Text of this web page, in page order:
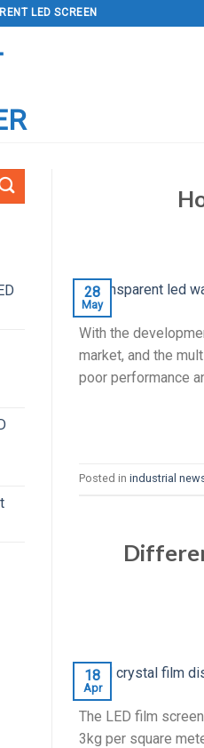
LED SCREEN
28
May
With the
market, and the
poor performance
Posted in industrial
18
Apr
The LED film
3kg per square